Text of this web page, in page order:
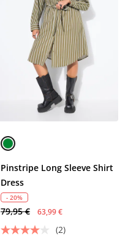
Pinstripe Long Sleeve Shirt
Dress
- 20%
79,95 € 63,99 €
(2)